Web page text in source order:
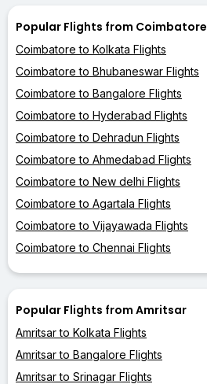
Popular Flights from Coimbatore
Coimbatore to Kolkata Flights
Coimbatore to Bhubaneswar Flights
Coimbatore to Bangalore Flights
Coimbatore to Hyderabad Flights
Coimbatore to Dehradun Flights
Coimbatore to Ahmedabad Flights
Coimbatore to New delhi Flights
Coimbatore to Agartala Flights
Coimbatore to Vijayawada Flights
Coimbatore to Chennai Flights
Popular Flights from Amritsar
Amritsar to Kolkata Flights
Amritsar to Bangalore Flights
Amritsar to Srinagar Flights